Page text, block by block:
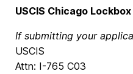
USCIS Chicago Lockbox
If submitting your
USCIS
Attn: I-765 C03